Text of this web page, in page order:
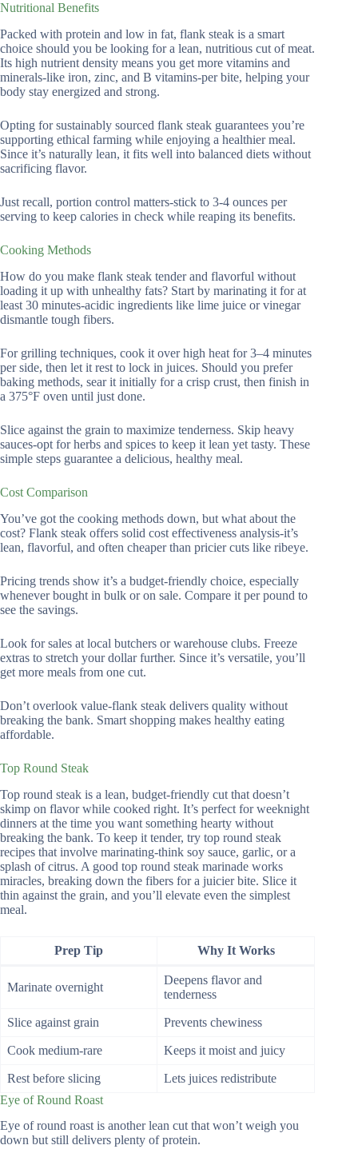
Nutritional Benefits
Packed with protein and low in fat, flank steak is a smart
choice should you be looking for a lean, nutritious cut of meat.
Its high nutrient density means you get more vitamins and
minerals-like iron, zinc, and B vitamins-per bite, helping your
body stay energized and strong.
Opting for sustainably sourced flank steak guarantees you’re
supporting ethical farming while enjoying a healthier meal.
Since it’s naturally lean, it fits well into balanced diets without
sacrificing flavor.
Just recall, portion control matters-stick to 3-4 ounces per
serving to keep calories in check while reaping its benefits.
Cooking Methods
How do you make flank steak tender and flavorful without
loading it up with unhealthy fats? Start by marinating it for at
least 30 minutes-acidic ingredients like lime juice or vinegar
dismantle tough fibers.
For grilling techniques, cook it over high heat for 3–4 minutes
per side, then let it rest to lock in juices. Should you prefer
baking methods, sear it initially for a crisp crust, then finish in
a 375°F oven until just done.
Slice against the grain to maximize tenderness. Skip heavy
sauces-opt for herbs and spices to keep it lean yet tasty. These
simple steps guarantee a delicious, healthy meal.
Cost Comparison
You’ve got the cooking methods down, but what about the
cost? Flank steak offers solid cost effectiveness analysis-it’s
lean, flavorful, and often cheaper than pricier cuts like ribeye.
Pricing trends show it’s a budget-friendly choice, especially
whenever bought in bulk or on sale. Compare it per pound to
see the savings.
Look for sales at local butchers or warehouse clubs. Freeze
extras to stretch your dollar further. Since it’s versatile, you’ll
get more meals from one cut.
Don’t overlook value-flank steak delivers quality without
breaking the bank. Smart shopping makes healthy eating
affordable.
Top Round Steak
Top round steak is a lean, budget-friendly cut that doesn’t
skimp on flavor while cooked right. It’s perfect for weeknight
dinners at the time you want something hearty without
breaking the bank. To keep it tender, try top round steak
recipes that involve marinating-think soy sauce, garlic, or a
splash of citrus. A good top round steak marinade works
miracles, breaking down the fibers for a juicier bite. Slice it
thin against the grain, and you’ll elevate even the simplest
meal.
Prep Tip Why It Works
Marinate overnight
Deepens flavor and
tenderness
Slice against grain Prevents chewiness
Cook medium-rare Keeps it moist and juicy
Rest before slicing
Lets juices redistribute
Eye of Round Roast
Eye of round roast is another lean cut that won’t weigh you
down but still delivers plenty of protein.